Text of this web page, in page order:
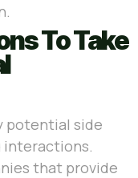
To Take
potential side
interactions.
that provide